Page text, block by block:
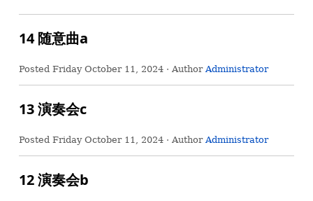
14 随意曲a
Posted Friday October 11, 2024 · Author Administrator
13 演奏会c
Posted Friday October 11, 2024 · Author Administrator
12 演奏会b